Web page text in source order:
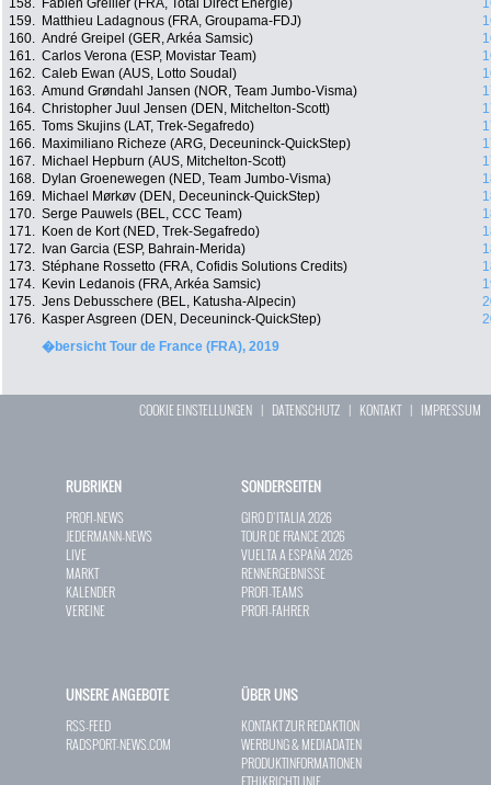
158.
Fabien Grellier (FRA, Total Direct Energie)
159.
Matthieu Ladagnous (FRA, Groupama-FDJ)
160. André Greipel (GER, Arkéa Samsic)
161. Carlos Verona (ESP, Movistar Team)
162. Caleb Ewan (AUS, Lotto Soudal)
163. Amund Grøndahl Jansen (NOR, Team Jumbo-Visma)
164. Christopher Juul Jensen (DEN, Mitchelton-Scott)
165. Toms Skujins (LAT, Trek-Segafredo)
166.
Maximiliano Richeze (ARG, Deceuninck-QuickStep)
167.
Michael Hepburn (AUS, Mitchelton-Scott)
168.
Dylan Groenewegen (NED, Team Jumbo-Visma)
169.
Michael Mørkøv (DEN, Deceuninck-QuickStep)
170. Serge Pauwels (BEL, CCC Team)
171.
Koen de Kort (NED, Trek-Segafredo)
172.
Ivan Garcia (ESP, Bahrain-Merida)
173. Stéphane Rossetto (FRA, Cofidis Solutions Credits)
174.
Kevin Ledanois (FRA, Arkéa Samsic)
175. Jens Debusschere (BEL, Katusha-Alpecin)
176.
Kasper Asgreen (DEN, Deceuninck-QuickStep)
�bersicht Tour de France (FRA), 2019
COOKIE EINSTELLUNGEN | DATENSCHUTZ | KONTAKT| IMPRESSUM
RUBRIKEN
PROFI-NEWS
JEDERMANN-NEWS
LIVE
MARKT
KALENDER
VEREINE
SONDERSEITEN
GIRO D`ITALIA 2026
TOUR DE FRANCE 2026
VUELTA A ESPAÑA 2026
RENNERGEBNISSE
PROFI-TEAMS
PROFI-FAHRER
UNSERE ANGEBOTE
RSS-FEED
RADSPORT-NEWS.COM
ÜBER UNS
KONTAKT ZUR REDAKTION
WERBUNG & MEDIADATEN
PRODUKTINFORMATIONEN